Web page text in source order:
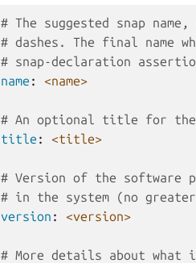
# The suggested snap
# dashes. The final name
# snap-declaration
name : <name>
# An optional title for the
title : <title>
# Version of the software
# in the system (no
version : <version>
# More details about what